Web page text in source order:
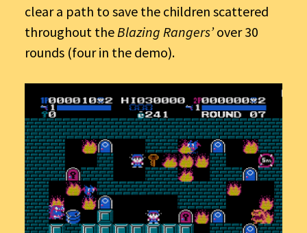
clear a path to save the children scattered
throughout the Blazing Rangers’over 30
rounds (four in the demo).